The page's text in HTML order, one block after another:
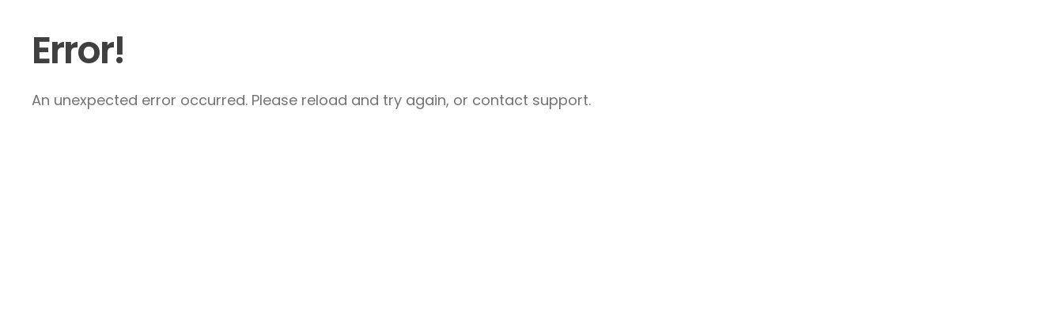
Error!
An unexpected error occurred. Please reload and try again, or contact support.